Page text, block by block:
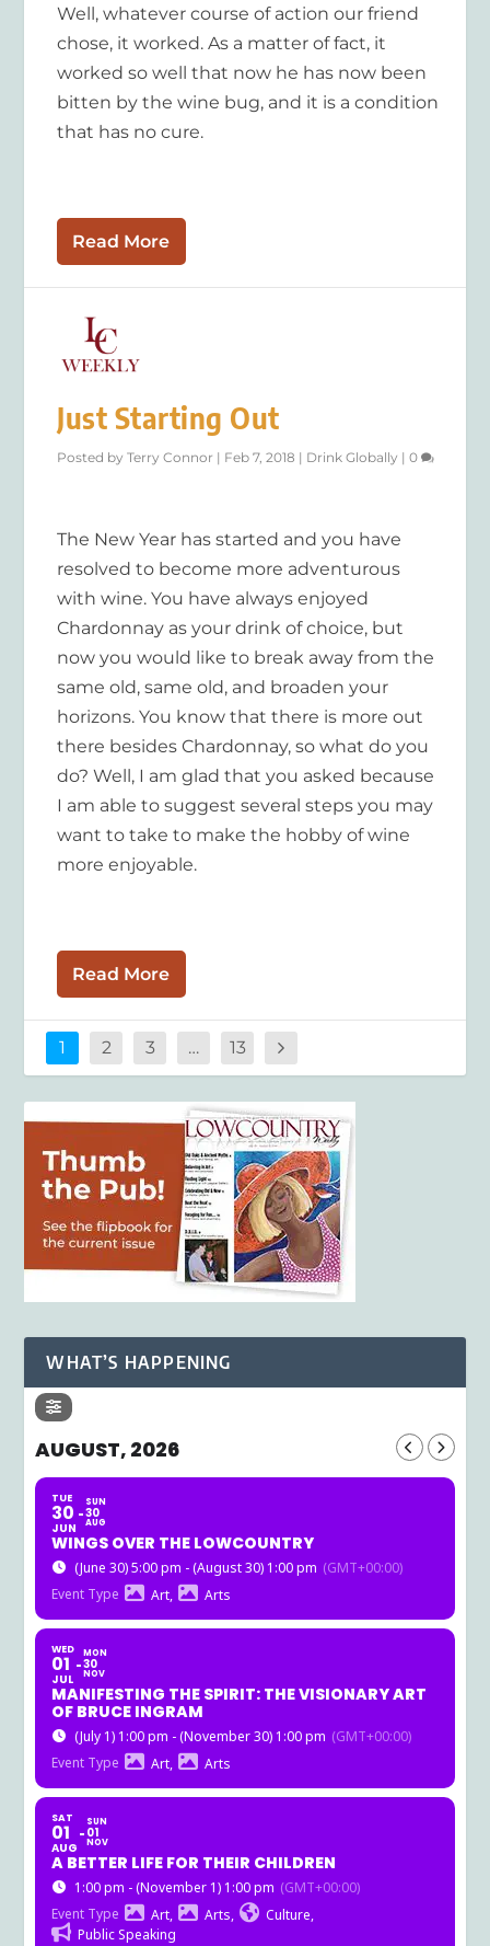
Well, whatever course of action our friend
chose, it worked. As a matter of fact, it
worked so well that now he has now been
bitten by the wine bug, and it is a condition
that has no cure.
Read More
Just Starting Out
Posted byTerry Connor | Feb 7, 2018 | Drink Globally |0
The New Year has started and you have
resolved to become more adventurous
with wine. You have always enjoyed
Chardonnay as your drink of choice, but
now you would like to break away from the
same old, same old, and broaden your
horizons. You know that there is more out
there besides Chardonnay, so what do you
do? Well, I am glad that you asked because
I am able to suggest several steps you may
want to take to make the hobby of wine
more enjoyable.
Read More
1 2 3 … 13
WHAT’S HAPPENING
AUGUST, 2026
TUE
30
JUN
SUN
30
AUG
WINGS OVER THE LOWCOUNTRY
(June 30) 5:00 pm - (August 30) 1:00 pm (GMT+00:00)
Event Type
Art, Arts
WED
01
JUL
MON
30
NOV
MANIFESTING THE SPIRIT: THE VISIONARY ART
OF BRUCE INGRAM
(July 1) 1:00 pm - (November 30) 1:00 pm (GMT+00:00)
Event Type
Art, Arts
SAT
01
AUG
SUN
01
NOV
A BETTER LIFE FOR THEIR CHILDREN
1:00 pm - (November 1) 1:00 pm (GMT+00:00)
Event Type
Art, Arts,
Culture,
Public Speaking